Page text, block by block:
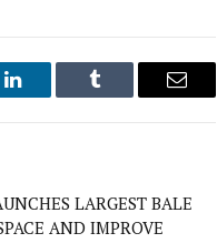
LinkedIn Tumblr Email
LARGEST BALE
AND IMPROVE